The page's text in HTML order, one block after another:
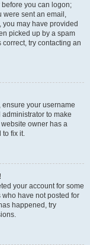
you can logon;
were sent an email,
may have provided
picked up by a spam
try contacting an
your username
to make
owner has a
to fix it.
your account for some
have not posted for
happened, try